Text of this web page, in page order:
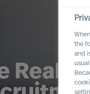
Real
the
and